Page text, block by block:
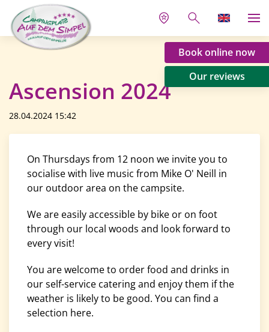
Book online now
Our reviews
Ascension 2024
28.04.2024 15:42
On Thursdays from 12 noon we invite you to
socialise with live music from Mike O' Neill in
our outdoor area on the campsite.
We are easily accessible by bike or on foot
through our local woods and look forward to
every visit!
You are welcome to order food and drinks in
our self-service catering and enjoy them if the
weather is likely to be good. You can find a
selection here.